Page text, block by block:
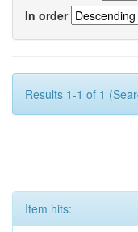
In order
Results 1-1 of 1
Item hits: